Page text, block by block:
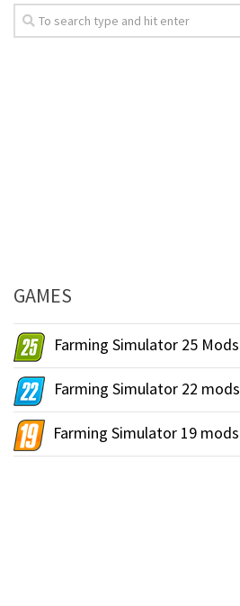
GAMES
Farming Simulator 25 Mods
Farming Simulator 22 mods
Farming Simulator 19 mods